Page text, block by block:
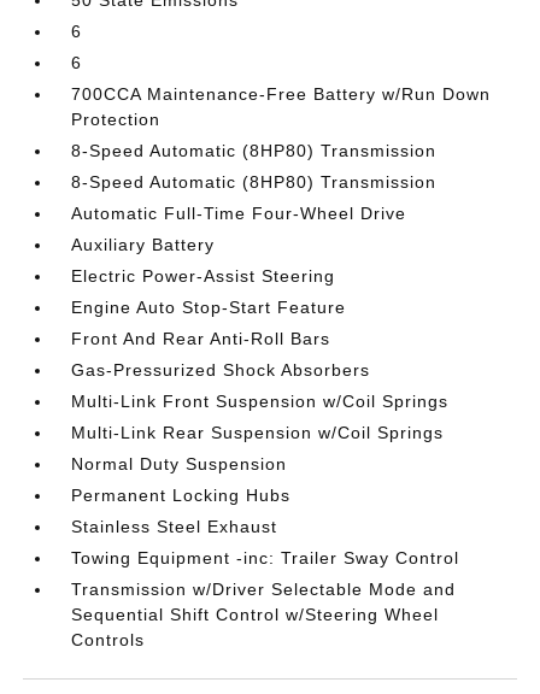
6
6
700CCA Maintenance-Free Battery w/Run Down
Protection
8-Speed Automatic (8HP80) Transmission
8-Speed Automatic (8HP80) Transmission
Automatic Full-Time Four-Wheel Drive
Auxiliary Battery
Electric Power-Assist Steering
Engine Auto Stop-Start Feature
Front And Rear Anti-Roll Bars
Gas-Pressurized Shock Absorbers
Multi-Link Front Suspension w/Coil Springs
Multi-Link Rear Suspension w/Coil Springs
Normal Duty Suspension
Permanent Locking Hubs
Stainless Steel Exhaust
Towing Equipment -inc: Trailer Sway Control
Transmission w/Driver Selectable Mode and
Sequential Shift Control w/Steering Wheel
Controls